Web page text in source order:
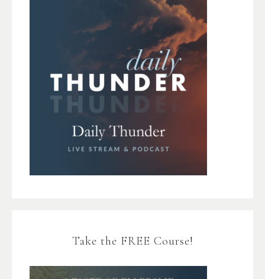
Take the FREE Course!